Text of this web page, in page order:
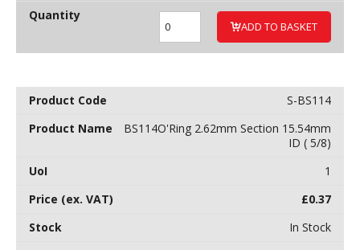
ADD TO BASKET
S-BS114
BS114O'Ring 2.62mm Section 15.54mm
ID ( 5/8)
1
£0.37
In Stock